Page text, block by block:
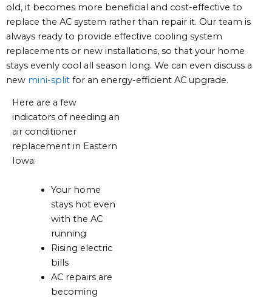
old, it becomes more beneficial and cost-effective to
replace the AC system rather than repair it. Our team is
always ready to provide effective cooling system
replacements or new installations, so that your home
stays evenly cool all season long. We can even discuss a
new mini-split for an energy-efficient AC upgrade.
Here are a few
indicators of needing an
air conditioner
replacement in Eastern
Iowa:
Your home
stays hot even
with the AC
running
Rising electric
bills
AC repairs are
becoming